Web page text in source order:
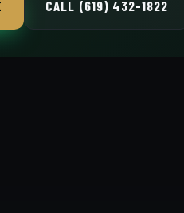
CALL (619) 432-1822